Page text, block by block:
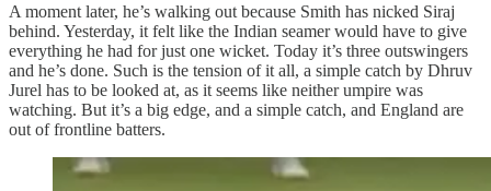
A moment later, he’s walking out because Smith has nicked Siraj
behind. Yesterday, it felt like the Indian seamer would have to give
everything he had for just one wicket. Today it’s three outswingers
and he’s done. Such is the tension of it all, a simple catch by Dhruv
Jurel has to be looked at, as it seems like neither umpire was
watching. But it’s a big edge, and a simple catch, and England are
out of frontline batters.